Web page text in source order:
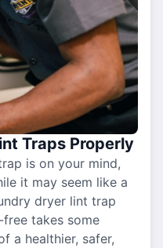
Traps Properly
is on your mind,
it may seem like a
dryer lint trap
takes some
a healthier, safer,